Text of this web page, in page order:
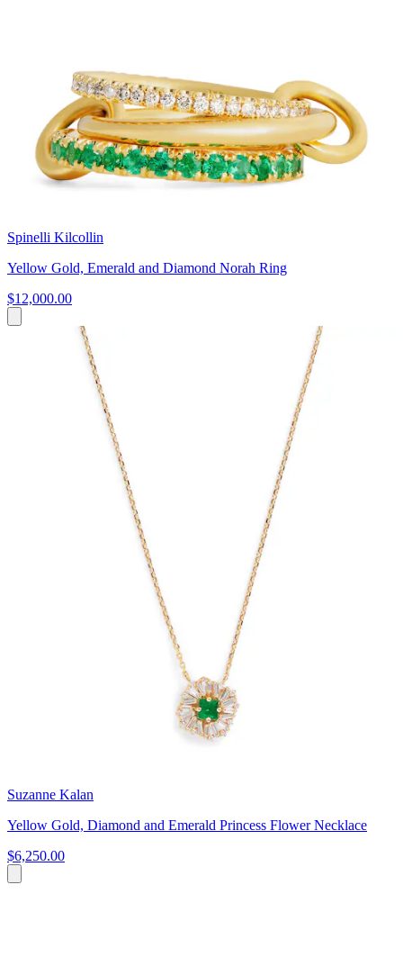
Spinelli Kilcollin
Yellow Gold, Emerald and Diamond Norah Ring
$12,000.00
Suzanne Kalan
Yellow Gold, Diamond and Emerald Princess Flower Necklace
$6,250.00